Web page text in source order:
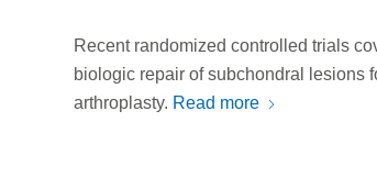
Recent randomized controlled trials
biologic repair of subchondral lesions
arthroplasty. Read more